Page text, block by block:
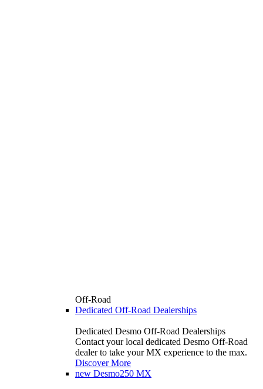
Off-Road
Dedicated Off-Road Dealerships
Dedicated Desmo Off-Road Dealerships
Contact your local dedicated Desmo Off-Road
dealer to take your MX experience to the max.
Discover More
new Desmo250 MX